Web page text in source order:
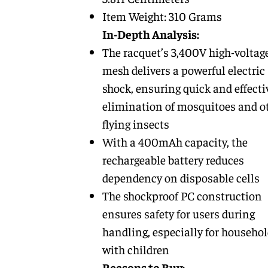
Item Weight: 310 Grams
In-Depth Analysis:
The racquet’s 3,400V high-
mesh delivers a powerful electric
shock, ensuring quick and
elimination of mosquitoes and
flying insects
With a 400mAh capacity, the
rechargeable battery reduces
dependency on disposable cells
The shockproof PC construction
ensures safety for users during
handling, especially for
with children